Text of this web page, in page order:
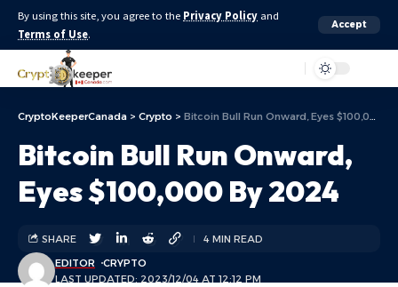
By using this site, you agree to the Privacy Policy and
Terms of Use.
Accept
CryptoKeeperCanada > Crypto > Bitcoin Bull Run Onward, Eyes $100,000 By 2024
Bitcoin Bull Run Onward,
Eyes $100,000 By 2024
LAST UPDATED: 2023/12/04 AT 12:12 PM
EDITOR CRYPTO
SHARE 4 MIN READ